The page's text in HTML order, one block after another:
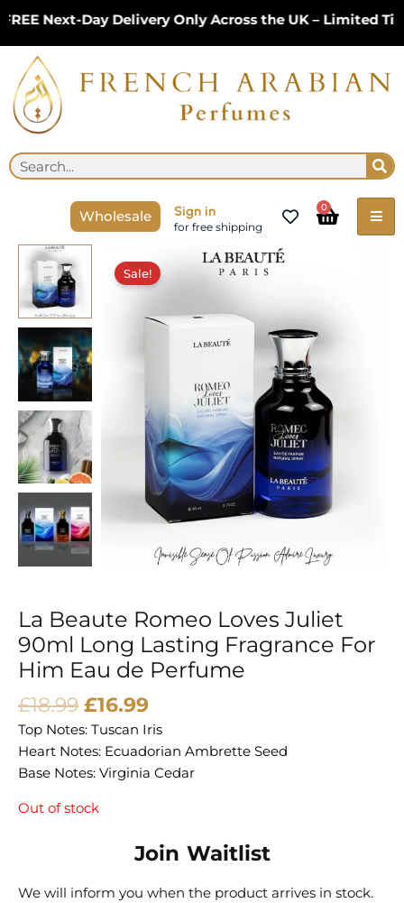
content
Next-Day Delivery Only Across the UK – Limited
Search
Wholesale Sign in
for free shipping
0
Cart
Sale!
La Beaute Romeo Loves Juliet
90ml Long Lasting Fragrance For
Him Eau de Perfume
£18.99
price
£18.99.
£16.99
Current
price
£16.99.
Top Notes: Tuscan Iris
Heart Notes: Ecuadorian Ambrette Seed
Base Notes: Virginia Cedar
Out of stock
Join Waitlist
We will inform you when the product arrives in stock.